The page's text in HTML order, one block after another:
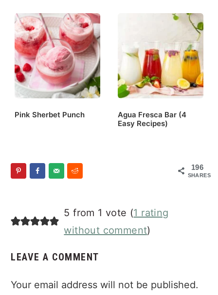
Pink Sherbet Punch
Agua Fresca Bar (4
Easy Recipes)
196
SHARES
Interactions
5 from 1 vote (1 rating
without comment)
LEAVE A COMMENT
Your email address will not be published.